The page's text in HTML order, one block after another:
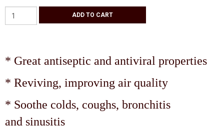
* Great antiseptic and antiviral properties
* Reviving, improving air quality
* Soothe colds, coughs, bronchitis
and sinusitis